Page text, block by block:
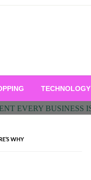
TECHNOLOGY
WHY